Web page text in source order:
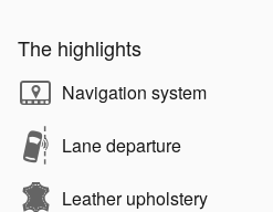
The highlights
Navigation system
Lane departure
Leather upholstery